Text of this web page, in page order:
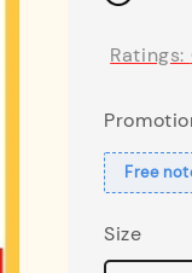
Ratings:
Free
Size